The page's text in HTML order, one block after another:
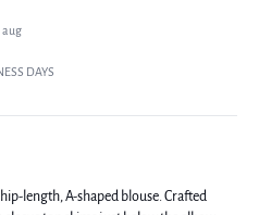
aug
DAYS
length, A-shaped blouse. Crafted